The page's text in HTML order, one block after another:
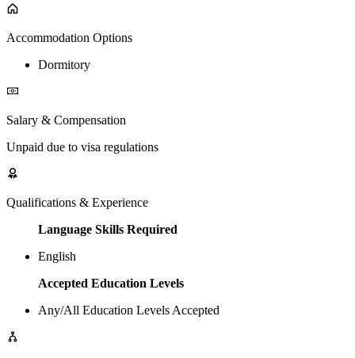
Accommodation Options
Dormitory
Salary & Compensation
Unpaid due to visa regulations
Qualifications & Experience
Language Skills Required
English
Accepted Education Levels
Any/All Education Levels Accepted